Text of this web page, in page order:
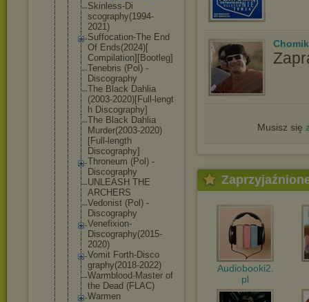
Skinless-Di
scography(1994-
2021)
Suffocation-The End
Of Ends(2024)[
Compilation][Bootleg]
Tenebris (Pol) -
Discography
The Black Dahlia
(2003-2020)[Full-lengt
h Discography]
The Black Dahlia
Murder(2003-2020)
[Full -length
Discography]
Throneum (Pol) -
Discography
UNLEASH THE
ARCHERS
Vedonist (Pol) -
Discography
Venefixion-
Discography(2015-
2020)
Vomit Forth-Disco
graphy(2018-2022)
Warmblood-Master of
the Dead (FLAC)
Warmen
Musisz się
Audiobooki2.
pl